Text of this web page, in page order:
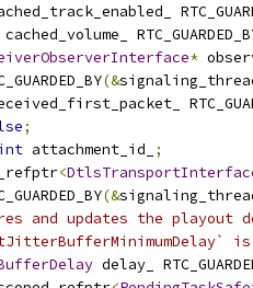
cached_volume_
*
(&
;
attachment_id_
;
<
(&
and updates the playout
delay_